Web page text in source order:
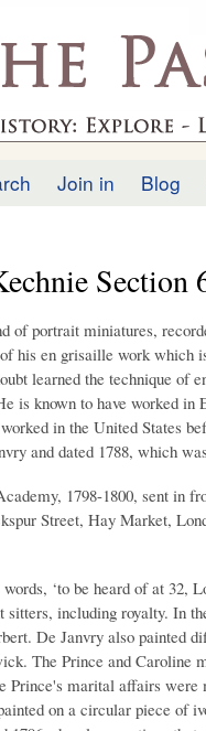
Join in Blog
Section
of portrait miniatures,
his en grisaille work
learned the technique of
is known to have worked
in the United States
and dated 1788, which
1798-1800, sent in
Street, Hay Market,
‘to be heard of at 32,
sitters, including royalty. In
De Janvry also painted
The Prince and Caroline
Prince's marital affairs
on a circular piece of